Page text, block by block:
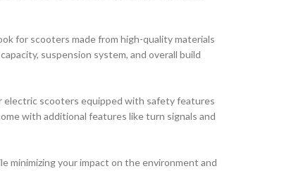
for scooters made from high-quality materials
suspension system, and overall build
electric scooters equipped with safety features
with additional features like turn signals and
minimizing your impact on the environment and